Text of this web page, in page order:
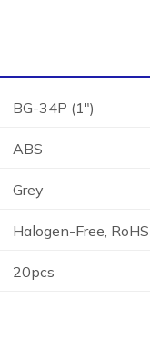
BG-34P (1")
ABS
Grey
Halogen-Free, RoHS
20pcs